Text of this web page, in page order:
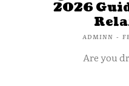
2026
ADMINN -
Are you